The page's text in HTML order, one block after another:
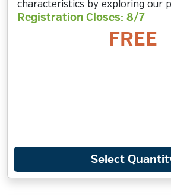
characteristics by exploring our
Registration Closes: 8/7
FREE
Select